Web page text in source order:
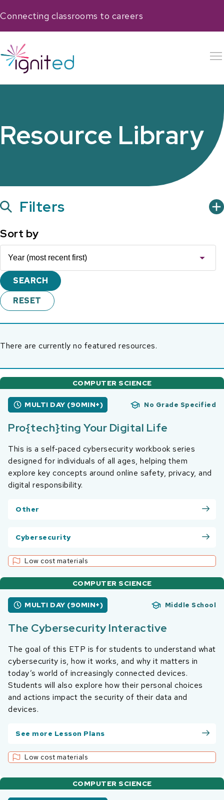
Connecting classrooms to careers
Resource Library
Sort by
Show
Filters
There are currently no featured resources.
COMPUTER SCIENCE
MULTI DAY (90MIN+) No Grade Specified
Pro{tech}ting Your Digital Life
This is a self‑paced cybersecurity workbook series
designed for individuals of all ages, helping them
explore key concepts around online safety, privacy, and
digital responsibility.
Other
Cybersecurity
Low cost materials
COMPUTER SCIENCE
MULTI DAY (90MIN+) Middle School
The Cybersecurity Interactive
The goal of this ETP is for students to understand what
cybersecurity is, how it works, and why it matters in
today’s world of increasingly connected devices.
Students will also explore how their personal choices
and actions impact the security of their data and
devices.
See more Lesson Plans
Low cost materials
COMPUTER SCIENCE